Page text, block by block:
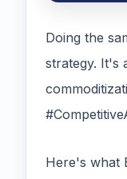
Doing the
strategy. It's
Here's what